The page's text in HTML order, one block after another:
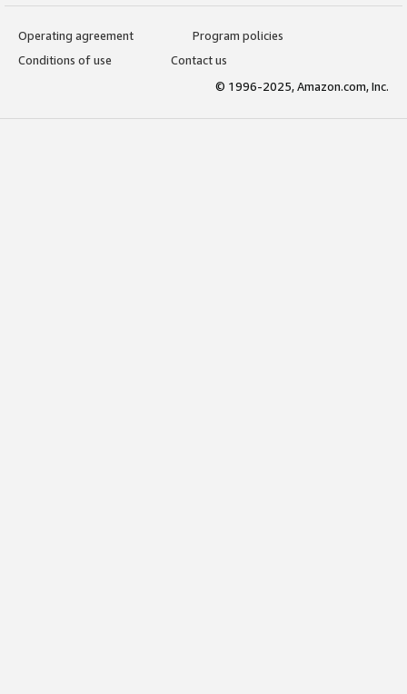
Operating agreement
Program policies
Conditions of use
Contact us
© 1996-2025, Amazon.com, Inc.